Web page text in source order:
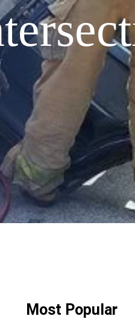
Most Popular